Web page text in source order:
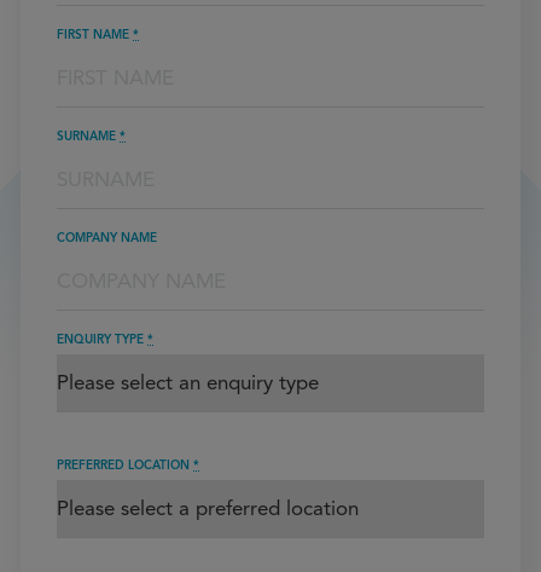
FIRST NAME *
SURNAME *
COMPANY NAME
ENQUIRY TYPE *
PREFERRED LOCATION *